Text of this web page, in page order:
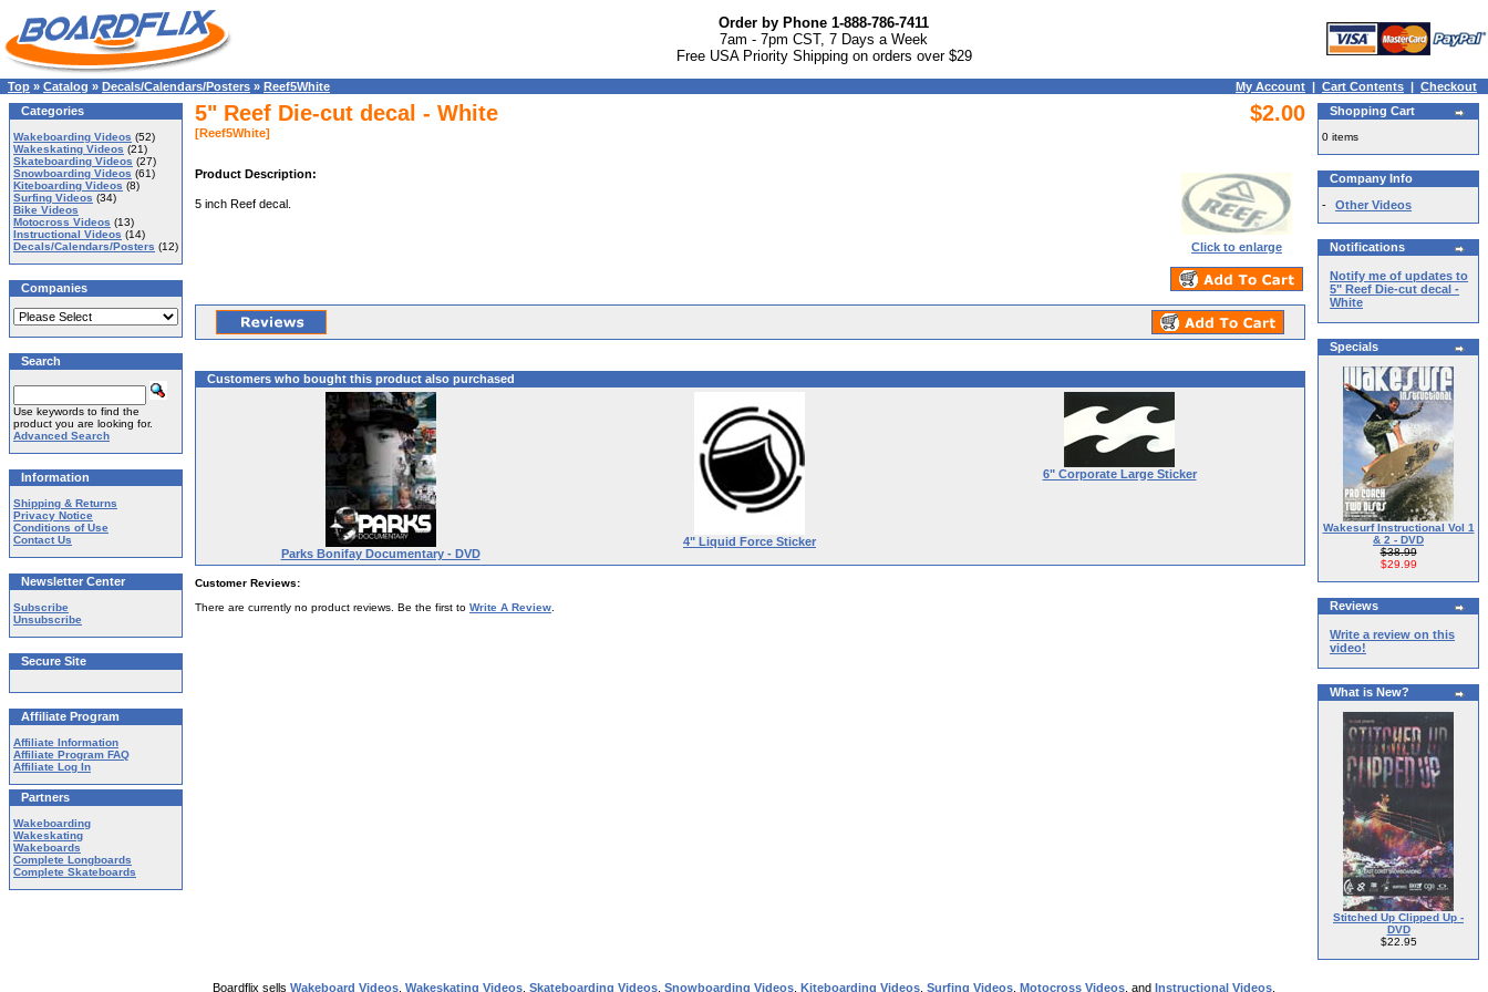
Order by Phone 1-888-786-7411
7am - 7pm CST, 7 Days a Week
Free USA Priority Shipping on orders over $29
Top » Catalog » Decals/Calendars/Posters » Reef5White My Account | Cart Contents | Checkout
Categories
Wakeboarding Videos (52)
Wakeskating Videos (21)
Skateboarding Videos (27)
Snowboarding Videos (61)
Kiteboarding Videos (8)
Surfing Videos (34)
Bike Videos
Motocross Videos (13)
Instructional Videos (14)
Decals/Calendars/Posters (12)
Companies
Search
Use keywords to find the
product you are looking for.
Advanced Search
Information
Shipping & Returns
Privacy Notice
Conditions of Use
Contact Us
Newsletter Center
Subscribe
Unsubscribe
Secure Site
Affiliate Program
Affiliate Information
Affiliate Program FAQ
Affiliate Log In
Partners
Wakeboarding
Wakeskating
Wakeboards
Complete Longboards
Complete Skateboards
5" Reef Die-cut decal - White
[Reef5White]
$2.00
Click to enlarge
Product Description:
5 inch Reef decal.
Customers who bought this product also purchased
Parks Bonifay Documentary - DVD
4" Liquid Force Sticker
6" Corporate Large Sticker
Customer Reviews:
There are currently no product reviews. Be the first to Write A Review
Shopping Cart
0 items
Company Info
-
Other Videos
Notifications
Notify me of updates to
5" Reef Die-cut decal -
White
Specials
Wakesurf Instructional Vol 1
& 2 - DVD
$38.99
$29.99
Reviews
Write a review on this
video!
What is New?
Stitched Up Clipped Up -
DVD
$22.95
Boardflix sells Wakeboard Videos Wakeskating Videos Skateboarding Videos Snowboarding Videos Kiteboarding Videos Surfing Videos Motocross Videos , and Instructional Videos